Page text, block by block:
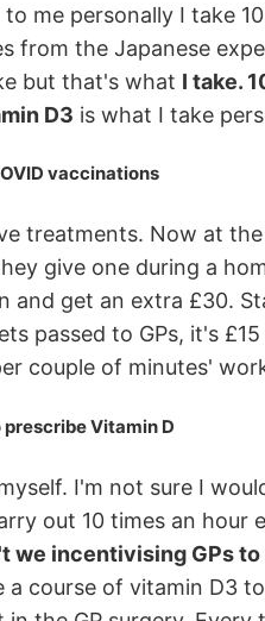
me personally I take
from the Japanese
but that's what I take.
D3 is what I take
vaccinations
treatments. Now at
give one during a
and get an extra £30.
passed to GPs, it's
couple of minutes'
Vitamin D
I'm not sure I
out 10 times an
we incentivising GPs
course of vitamin D3